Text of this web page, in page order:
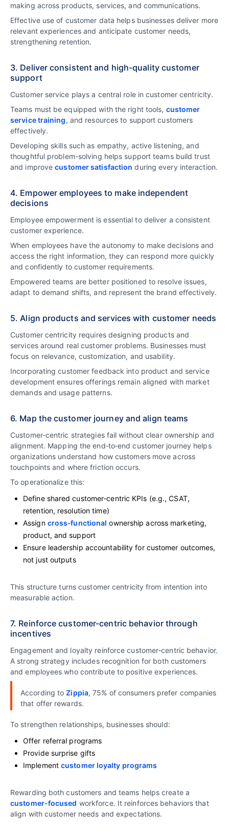
making across products, services, and communications.
Effective use of customer data helps businesses deliver more
relevant experiences and anticipate customer needs,
strengthening retention.
3. Deliver consistent and high-quality customer
support
Customer service plays a central role in customer centricity.
Teams must be equipped with the right tools, customer
service training, and resources to support customers
effectively.
Developing skills such as empathy, active listening, and
thoughtful problem-solving helps support teams build trust
and improvecustomer satisfaction during every interaction.
4. Empower employees to make independent
decisions
Employee empowerment is essential to deliver a consistent
customer experience.
When employees have the autonomy to make decisions and
access the right information, they can respond more quickly
and confidently to customer requirements.
Empowered teams are better positioned to resolve issues,
adapt to demand shifts, and represent the brand effectively.
5. Align products and services with customer needs
Customer centricity requires designing products and
services around real customer problems. Businesses must
focus on relevance, customization, and usability.
Incorporating customer feedback into product and service
development ensures offerings remain aligned with market
demands and usage patterns.
6. Map the customer journey and align teams
Customer-centric strategies fail without clear ownership and
alignment. Mapping the end‑to‑end customer journey helps
organizations understand how customers move across
touchpoints and where friction occurs.
To operationalize this:
Define shared customer‑centric KPIs (e.g., CSAT,
retention, resolution time)
Assign cross‑functional ownership across marketing,
product, and support
Ensure leadership accountability for customer outcomes,
not just outputs
This structure turns customer centricity from intention into
measurable action.
7. Reinforce customer-centric behavior through
incentives
Engagement and loyalty reinforce customer‑centric behavior.
A strong strategy includes recognition for both customers
and employees who contribute to positive experiences.
According toZippia, 75% of consumers prefer companies
that offer rewards.
To strengthen relationships, businesses should:
Offer referral programs
Provide surprise gifts
Implement customer loyalty programs
Rewarding both customers and teams helps create a
customer-focused workforce. It reinforces behaviors that
align with customer needs and expectations.